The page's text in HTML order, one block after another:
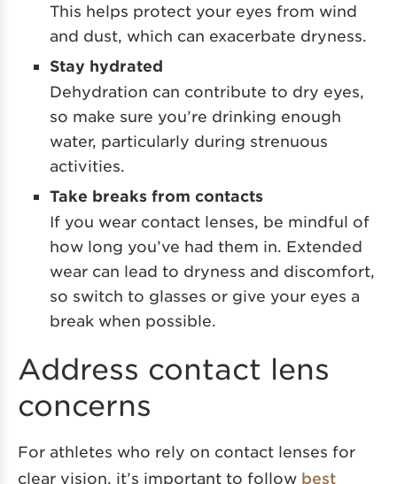
This helps protect your eyes from wind
and dust, which can exacerbate dryness.
Stay hydrated
Dehydration can contribute to dry eyes,
so make sure you’re drinking enough
water, particularly during strenuous
activities.
Take breaks from contacts
If you wear contact lenses, be mindful of
how long you’ve had them in. Extended
wear can lead to dryness and discomfort,
so switch to glasses or give your eyes a
break when possible.
Address contact lens
concerns
For athletes who rely on contact lenses for
clear vision, it’s important to follow best